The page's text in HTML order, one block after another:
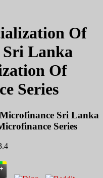
Of
Lanka
Of
Series
Sri Lanka
Series